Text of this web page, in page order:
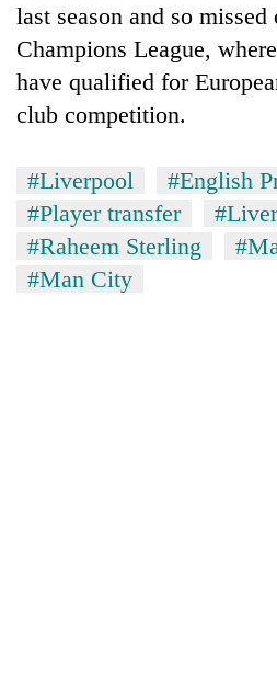
last season and so missed
Champions League,
have qualified for
club competition.
#Liverpool
#English
#Player transfer
#Raheem Sterling
#Man City